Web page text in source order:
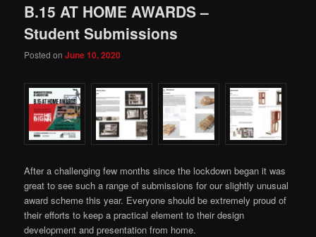
B.15 AT HOME AWARDS –
Student Submissions
Posted onJune 10, 2020
After a challenging few months since the lockdown began it was
great to see such a range of submissions for our slightly unusual
award scheme this year. Everyone should be extremely proud of
their efforts to keep a practical element to their design
development and presentation from home.